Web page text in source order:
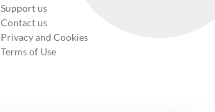
Support us
Contact us
Privacy and Cookies
Terms of Use